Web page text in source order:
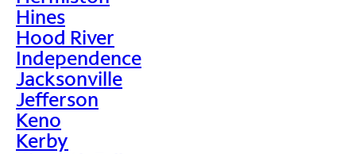
Hines
Hood River
Independence
Jacksonville
Jefferson
Keno
Kerby